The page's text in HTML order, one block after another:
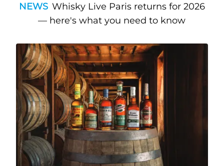
NEWS Whisky Live Paris returns for 2026
— here's what you need to know